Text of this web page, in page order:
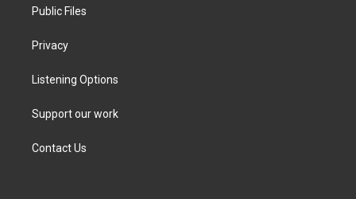
Public Files
Privacy
Listening Options
Support our work
Contact Us